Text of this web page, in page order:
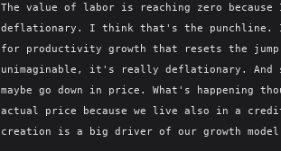
The value of labor is reaching zero
deflationary. I think that's the punchline.
for productivity growth that resets the
unimaginable, it's really deflationary. And
maybe go down in price. What's happening
actual price because we live also in a
creation is a big driver of our growth